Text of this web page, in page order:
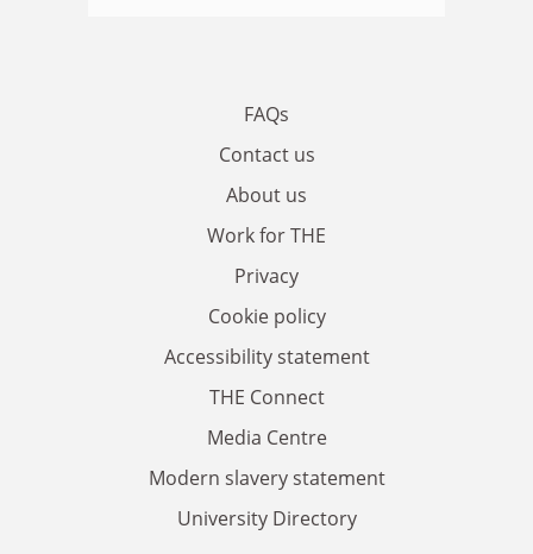
FAQs
Contact us
About us
Work for THE
Privacy
Cookie policy
Accessibility statement
THE Connect
Media Centre
Modern slavery statement
University Directory